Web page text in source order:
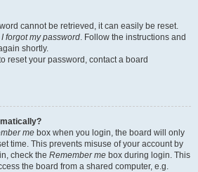
cannot be retrieved, it can easily be reset.
I forgot my password. Follow the instructions and
shortly.
reset your password, contact a board
me box when you login, the board will only
time. This prevents misuse of your account by
check the Remember me box during login. This
the board from a shared computer, e.g.